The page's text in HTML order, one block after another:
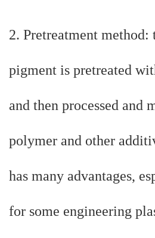
2. Pretreatment
pigment is pretreated
and then processed and
polymer and other
has many advantages,
for some engineering